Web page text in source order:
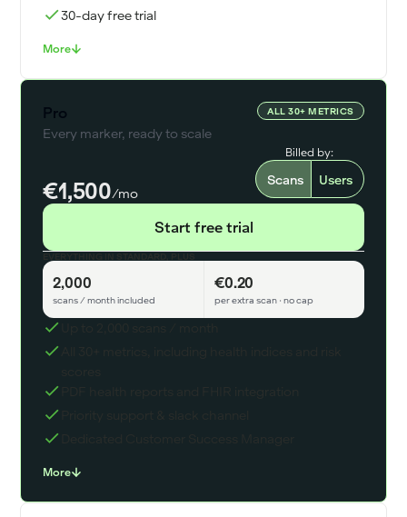
30-day free trial
More
Pro
Every marker, ready to scale
ALL 30+ METRICS
€1,500/mo
Billed by:
Scans Users
Start free trial
2,000
scans / month included
€0.20
per extra scan · no cap
More